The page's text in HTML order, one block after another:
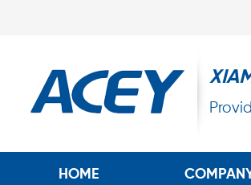
HOME